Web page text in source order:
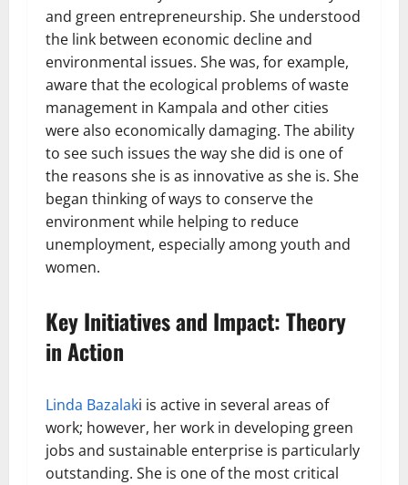
and green entrepreneurship. She understood
the link between economic decline and
environmental issues. She was, for example,
aware that the ecological problems of waste
management in Kampala and other cities
were also economically damaging. The ability
to see such issues the way she did is one of
the reasons she is as innovative as she is. She
began thinking of ways to conserve the
environment while helping to reduce
unemployment, especially among youth and
women.
Key Initiatives and Impact: Theory
in Action
Linda Bazalaki is active in several areas of
work; however, her work in developing green
jobs and sustainable enterprise is particularly
outstanding. She is one of the most critical